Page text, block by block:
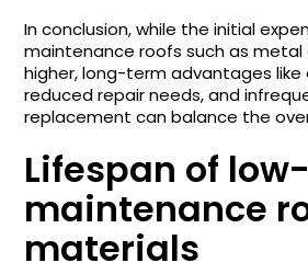
In conclusion, while the initial
maintenance roofs such as metal
higher, long-term advantages like
reduced repair needs, and
replacement can balance the
Lifespan of low-
maintenance
materials